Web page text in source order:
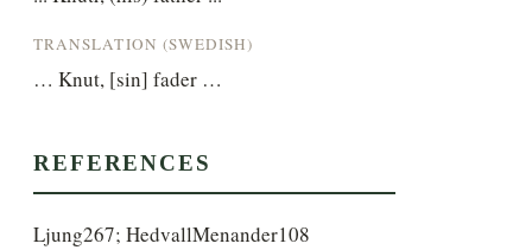
TRANSLATION (SWEDISH)
… Knut, [sin] fader …
REFERENCES
Ljung267; HedvallMenander108